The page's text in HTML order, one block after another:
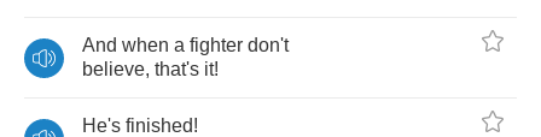
And when a fighter don't
believe, that's it!
He's finished!